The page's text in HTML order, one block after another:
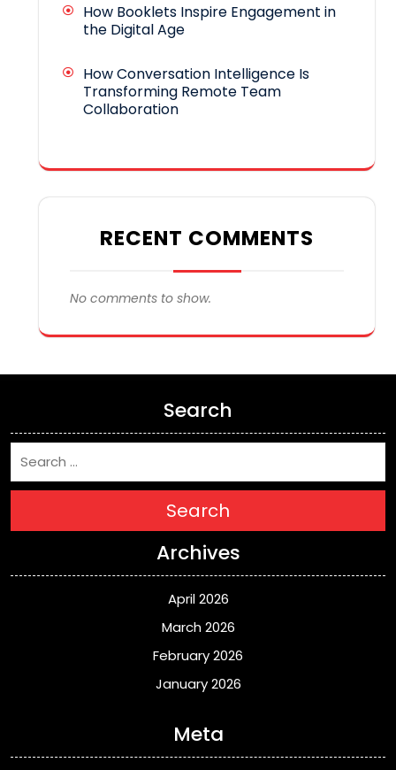
How Booklets Inspire Engagement in
the Digital Age
How Conversation Intelligence Is
Transforming Remote Team
Collaboration
RECENT COMMENTS
No comments to show.
Search
Search
Archives
April 2026
March 2026
February 2026
January 2026
Meta